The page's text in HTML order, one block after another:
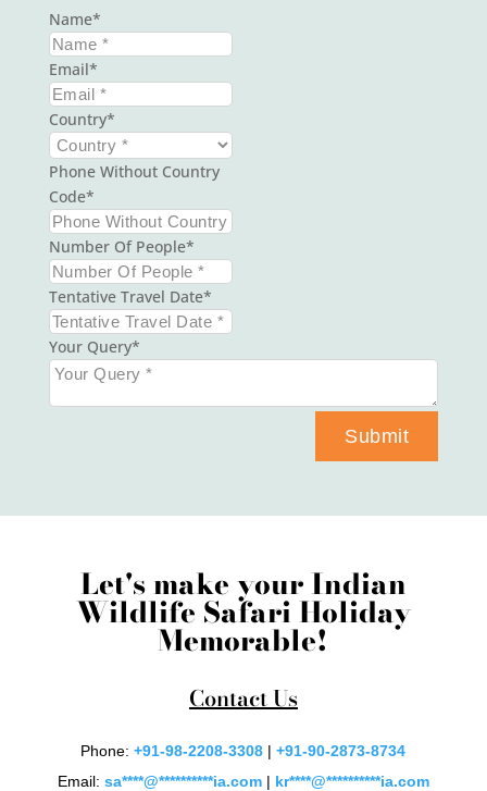
Name
Email
Country
Phone Without Country
Code
Number Of People
Tentative Travel Date
Your Query
Submit
Let's make your Indian
Wildlife Safari Holiday
Memorable!
Contact Us
Phone:+91-98-2208-3308 |+91-90-2873-8734
Email: sa****@**********ia.com| kr****@**********ia.com